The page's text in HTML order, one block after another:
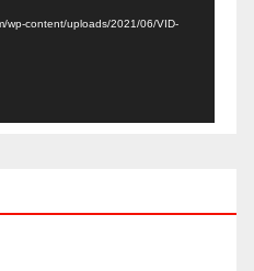
wp-content/uploads/2021/06/VID-